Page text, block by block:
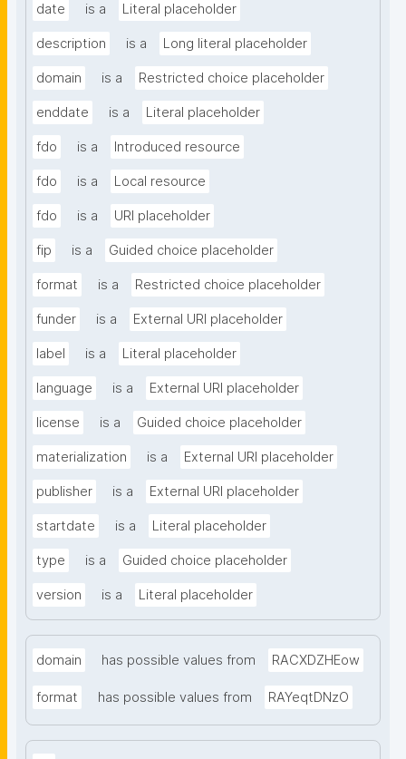
date is a Literal placeholder
description is a Long literal placeholder
domain is a Restricted choice placeholder
enddate is a Literal placeholder
fdo is a Introduced resource
fdo is a Local resource
fdo is a URI placeholder
fip is a Guided choice placeholder
format is a Restricted choice placeholder
funder is a External URI placeholder
label is a Literal placeholder
language is a External URI placeholder
license is a Guided choice placeholder
materialization is a External URI placeholder
publisher is a External URI placeholder
startdate is a Literal placeholder
type is a Guided choice placeholder
version is a Literal placeholder
domain has possible values from RACXDZHEow
format has possible values from RAYeqtDNzO